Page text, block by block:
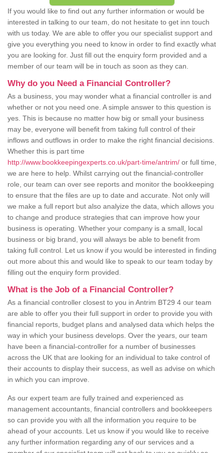
If you would like to find out any further information or would be
interested in talking to our team, do not hesitate to get inn touch
with us today. We are able to offer you our specialist support and
give you everything you need to know in order to find exactly what
you are looking for. Just fill out the enquiry form provided and a
member of our team will be in touch as soon as they can.
Why do you Need a Financial Controller?
As a business, you may wonder what a financial controller is and
whether or not you need one. A simple answer to this question is
yes. This is because no matter how big or small your business
may be, everyone will benefit from taking full control of their
inflows and outflows in order to make the right financial decisions.
Whether this is part time
http://www.bookkeepingexperts.co.uk/part-time/antrim/ or full time,
we are here to help. Whilst carrying out the financial-controller
role, our team can over see reports and monitor the bookkeeping
to ensure that the files are up to date and accurate. Not only will
we make a full report but also analyize the data, which allows you
to change and produce strategies that can improve how your
business is operating. Whether your company is a small, local
business or big brand, you will always be able to benefit from
taking full control. Let us know if you would be interested in finding
out more about this and would like to speak to our team today by
filling out the enquiry form provided.
What is the Job of a Financial Controller?
As a financial controller closest to you in Antrim BT29 4 our team
are able to offer you their full support in order to provide you with
financial reports, budget plans and analysed data which helps the
way in which your business develops. Over the years, our team
have been a financial-controller for a number of businesses
across the UK that are looking for an individual to take control of
their accounts to display their success, as well as advise on which
in which you can improve.
As our expert team are fully trained and experienced as
management accountants, financial controllers and bookkeepers
so can provide you with all the information you require to be
ahead of your accounts. Let us know if you would like to receive
any further information regarding any of our services and a